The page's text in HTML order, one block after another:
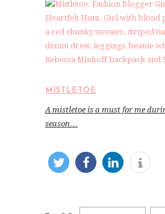
MISTLETOE
A mistletoe is a must for me
season…